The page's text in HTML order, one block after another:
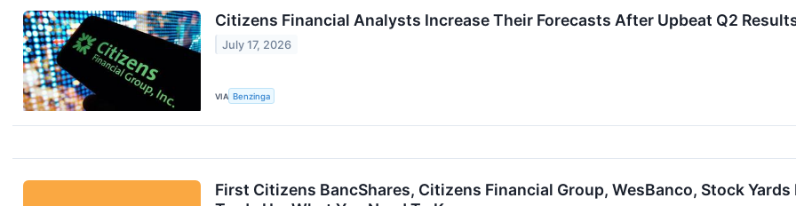
Citizens Financial Analysts Increase Their Forecasts After Upbeat Q2
July 17, 2026
VIA Benzinga
First Citizens BancShares, Citizens Financial Group, WesBanco, Stock